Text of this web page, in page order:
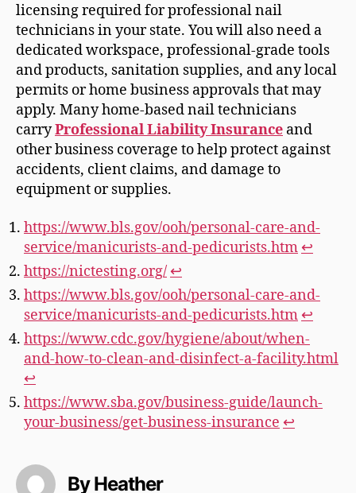
licensing required for professional nail
technicians in your state. You will also need a
dedicated workspace, professional-grade tools
and products, sanitation supplies, and any local
permits or home business approvals that may
apply. Many home-based nail technicians
carryProfessional Liability Insurance and
other business coverage to help protect against
accidents, client claims, and damage to
equipment or supplies.
https://www.bls.gov/ooh/personal-care-and-
service/manicurists-and-pedicurists.htm ↩︎
https://nictesting.org/ ↩︎
https://www.bls.gov/ooh/personal-care-and-
service/manicurists-and-pedicurists.htm ↩︎
https://www.cdc.gov/hygiene/about/when-
and-how-to-clean-and-disinfect-a-facility.html
↩︎
https://www.sba.gov/business-guide/launch-
your-business/get-business-insurance ↩︎
By Heather